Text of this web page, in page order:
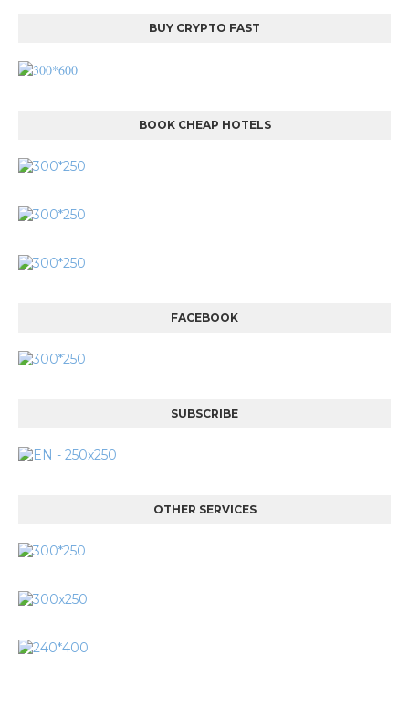
BUY CRYPTO FAST
BOOK CHEAP HOTELS
FACEBOOK
SUBSCRIBE
OTHER SERVICES